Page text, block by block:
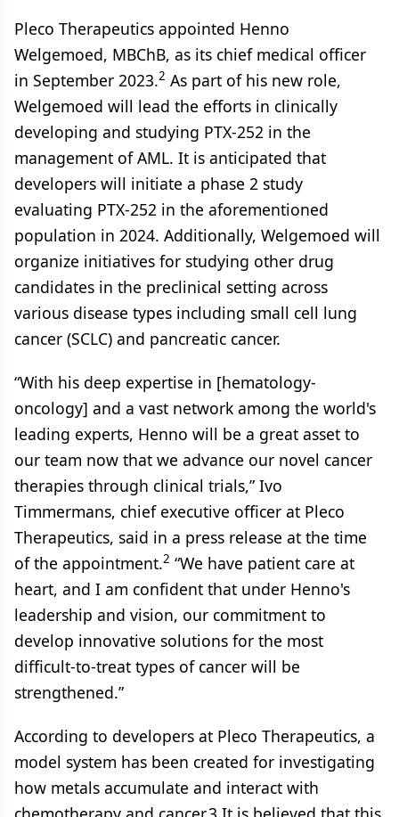
Pleco Therapeutics appointed Henno
Welgemoed, MBChB, as its chief medical officer
in September 2023.2 As part of his new role,
Welgemoed will lead the efforts in clinically
developing and studying PTX-252 in the
management of AML. It is anticipated that
developers will initiate a phase 2 study
evaluating PTX-252 in the aforementioned
population in 2024. Additionally, Welgemoed will
organize initiatives for studying other drug
candidates in the preclinical setting across
various disease types including small cell lung
cancer (SCLC) and pancreatic cancer.
“With his deep expertise in [hematology-
oncology] and a vast network among the world's
leading experts, Henno will be a great asset to
our team now that we advance our novel cancer
therapies through clinical trials,” Ivo
Timmermans, chief executive officer at Pleco
Therapeutics, said in a press release at the time
of the appointment.2 “We have patient care at
heart, and I am confident that under Henno's
leadership and vision, our commitment to
develop innovative solutions for the most
difficult-to-treat types of cancer will be
strengthened.”
According to developers at Pleco Therapeutics, a
model system has been created for investigating
how metals accumulate and interact with